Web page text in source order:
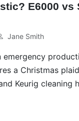
E6000
Jane Smith
a Christmas
Keurig cleaning